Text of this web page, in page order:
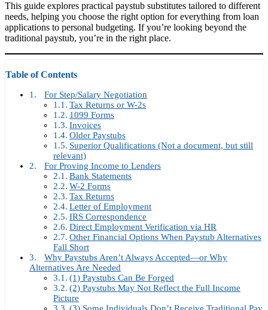
This guide explores practical paystub substitutes tailored to different
needs, helping you choose the right option for everything from loan
applications to personal budgeting. If you’re looking beyond the
traditional paystub, you’re in the right place.
Table of Contents
For Step/Salary Negotiation
Tax Returns or W-2s
1099 Forms
Invoices
Older Paystubs
Superior Qualifications (Not a document, but still
relevant)
For Proving Income to Lenders
Bank Statements
W-2 Forms
Tax Returns
Letter of Employment
IRS Correspondence
Direct Employment Verification via HR
Other Financial Options When Paystub Alternatives
Fall Short
Why Paystubs Aren’t Always Accepted—or Why
Alternatives Are Needed
(1) Paystubs Can Be Forged
(2) Paystubs May Not Reflect the Full Income
Picture